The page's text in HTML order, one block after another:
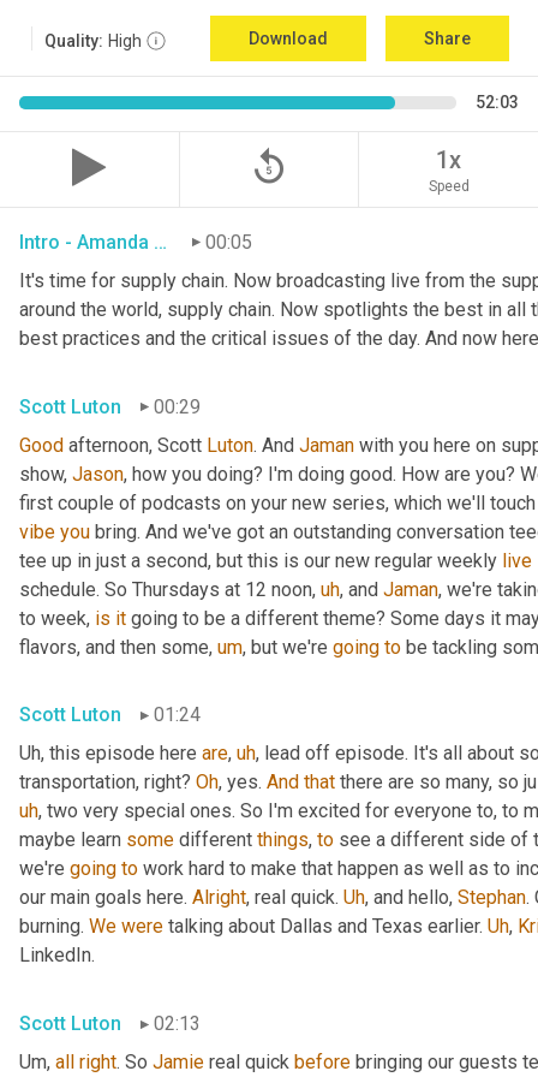
Quality: High Download Share
52:03
replay_5 1x
Speed
Intro - Amanda Luton 00:05
It's time for supply chain. Now broadcasting live from the
around the world, supply chain. Now spotlights the best in
best practices and the critical issues of the day. And now
Scott Luton
00:29
Good afternoon, Scott Luton. And Jaman with you here on
show, Jason, how you doing? I'm doing good. How are you?
first couple of podcasts on your new series, which we'll
vibe you bring. And we've got an outstanding conversation
tee up in just a second, but this is our new regular weekly live
schedule. So Thursdays at 12 noon, uh, and Jaman, we're
to week, is it going to be a different theme? Some days it
flavors, and then some, um, but we're going to be tackling
Scott Luton
01:24
Uh, this episode here are, uh, lead off episode. It's all about
transportation, right? Oh, yes. And that there are so many, so
uh, two very special ones. So I'm excited for everyone to, to
maybe learn some different things, to see a different side of
we're going to work hard to make that happen as well as to
our main goals here. Alright, real quick. Uh, and hello, Stephan.
burning. We were talking about Dallas and Texas earlier. Uh,
LinkedIn.
Scott Luton
02:13
Um, all right. So Jamie real quick before bringing our guests